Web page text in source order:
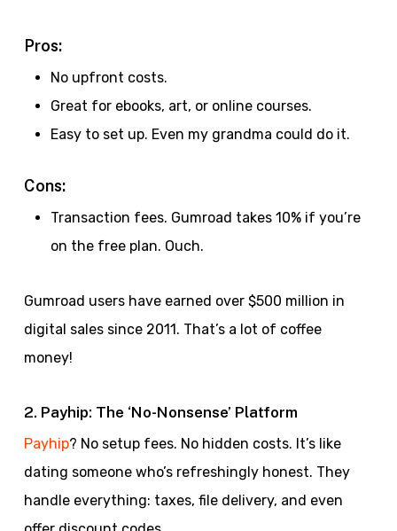
Pros:
No upfront costs.
Great for ebooks, art, or online courses.
Easy to set up. Even my grandma could do it.
Cons:
Transaction fees. Gumroad takes 10% if you’re
on the free plan. Ouch.
Gumroad users have earned over $500 million in
digital sales since 2011. That’s a lot of coffee
money!
2. Payhip: The ‘No-Nonsense’ Platform
Payhip? No setup fees. No hidden costs. It’s like
dating someone who’s refreshingly honest. They
handle everything: taxes, file delivery, and even